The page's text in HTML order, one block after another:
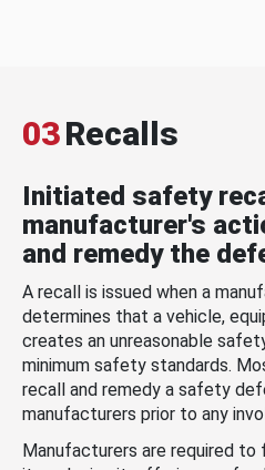
03Recalls
Initiated safety
manufacturer's
and remedy the
A recall is issued when a
determines that a vehicle,
creates an unreasonable
minimum safety standards.
recall and remedy a safety
manufacturers prior to any
Manufacturers are required to